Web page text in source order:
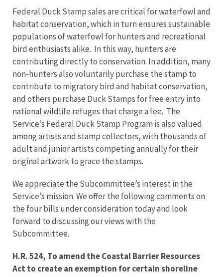
Federal Duck Stamp sales are critical for waterfowl and
habitat conservation, which in turn ensures sustainable
populations of waterfowl for hunters and recreational
bird enthusiasts alike. In this way, hunters are
contributing directly to conservation. In addition, many
non-hunters also voluntarily purchase the stamp to
contribute to migratory bird and habitat conservation,
and others purchase Duck Stamps for free entry into
national wildlife refuges that charge a fee. The
Service’s Federal Duck Stamp Program is also valued
among artists and stamp collectors, with thousands of
adult and junior artists competing annually for their
original artwork to grace the stamps.
We appreciate the Subcommittee’s interest in the
Service’s mission. We offer the following comments on
the four bills under consideration today and look
forward to discussing our views with the
Subcommittee.
H.R. 524, To amend the Coastal Barrier Resources
Act to create an exemption for certain shoreline